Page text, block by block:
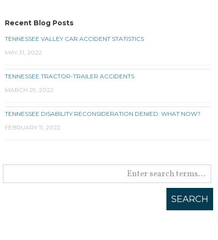
Recent Blog Posts
TENNESSEE VALLEY CAR ACCIDENT STATISTICS
MAY 31, 2022
TENNESSEE TRACTOR-TRAILER ACCIDENTS
MARCH 29, 2022
TENNESSEE DISABILITY RECONSIDERATION DENIED: WHAT NOW?
FEBRUARY 11, 2022